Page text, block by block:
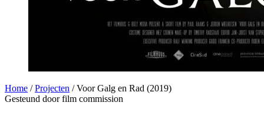
Home / Projecten / Voor Galg en Rad (2019)
Gesteund door film commission